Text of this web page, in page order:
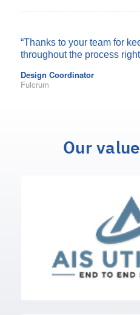
“Thanks to your team for
throughout the process
Design Coordinator
Fulcrum
Our